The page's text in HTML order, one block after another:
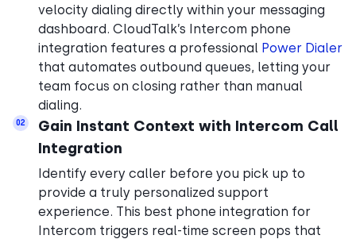
velocity dialing directly within your messaging
dashboard. CloudTalk’s Intercom phone
integration features a professional Power Dialer
that automates outbound queues, letting your
team focus on closing rather than manual
dialing.
02
Gain Instant Context with Intercom Call
Integration
Identify every caller before you pick up to
provide a truly personalized support
experience. This best phone integration for
Intercom triggers real-time screen pops that